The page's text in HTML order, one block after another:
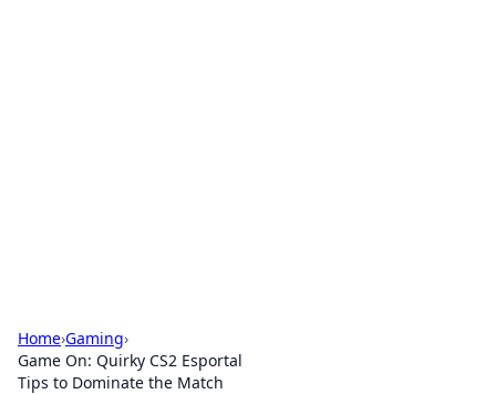
Home›Gaming›
Game On: Quirky CS2 Esportal
Tips to Dominate the Match